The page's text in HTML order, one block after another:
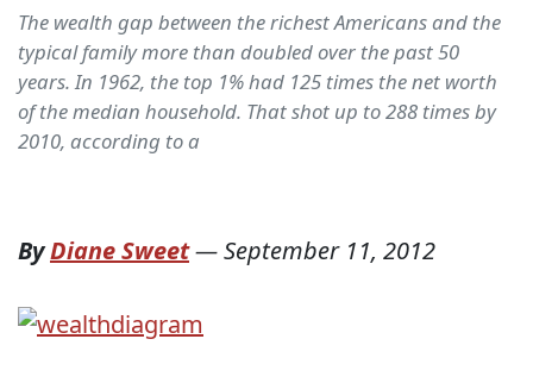
The wealth gap between the richest Americans and the
typical family more than doubled over the past 50
years. In 1962, the top 1% had 125 times the net worth
of the median household. That shot up to 288 times by
2010, according to a
ByDiane Sweet—September 11, 2012